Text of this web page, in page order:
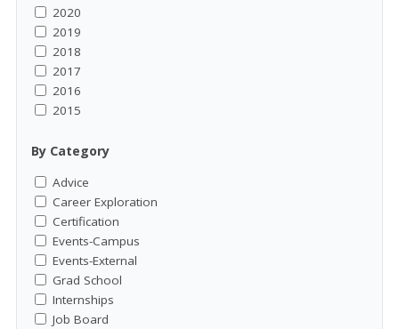
2020
2019
2018
2017
2016
2015
By Category
Advice
Career Exploration
Certification
Events-Campus
Events-External
Grad School
Internships
Job Board